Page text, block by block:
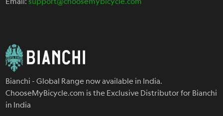
Bianchi - Global Range now available in India.
ChooseMyBicycle.com is the Exclusive Distributor for Bianchi
in India